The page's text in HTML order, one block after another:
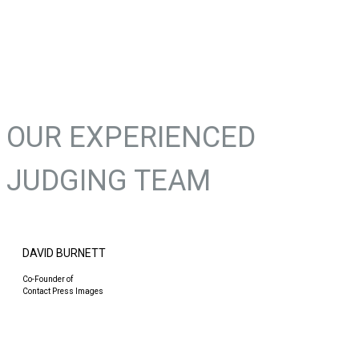
OUR EXPERIENCED
JUDGING TEAM
DAVID BURNETT
Co-Founder of
Contact Press Images